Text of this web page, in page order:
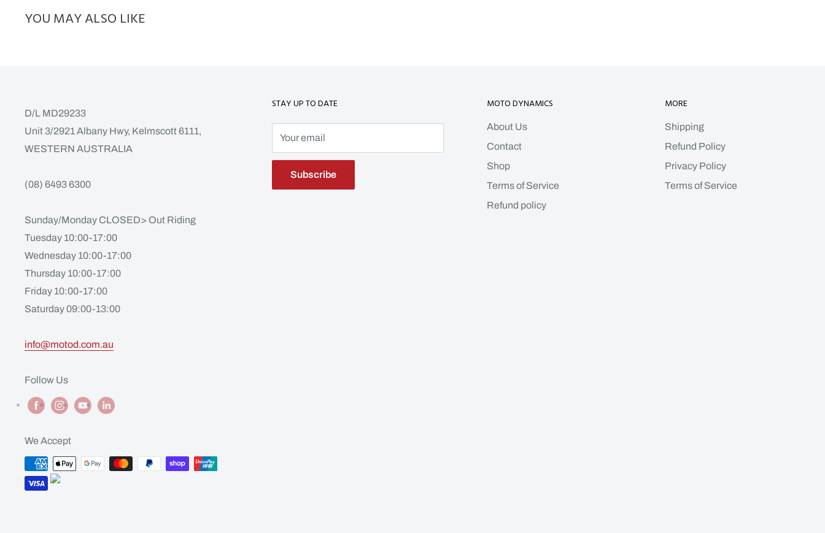
YOU MAY ALSO LIKE
D/L MD29233
Unit 3/2921 Albany Hwy, Kelmscott 6111,
WESTERN AUSTRALIA
(08) 6493 6300
Sunday/Monday CLOSED> Out Riding
Tuesday 10:00-17:00
Wednesday 10:00-17:00
Thursday 10:00-17:00
Friday 10:00-17:00
Saturday 09:00-13:00
info@motod.com.au
Follow Us
We Accept
STAY UP TO DATE
Your email
Subscribe
MOTO DYNAMICS
About Us
Contact
Shop
Terms of Service
Refund policy
MORE
Shipping
Refund Policy
Privacy Policy
Terms of Service